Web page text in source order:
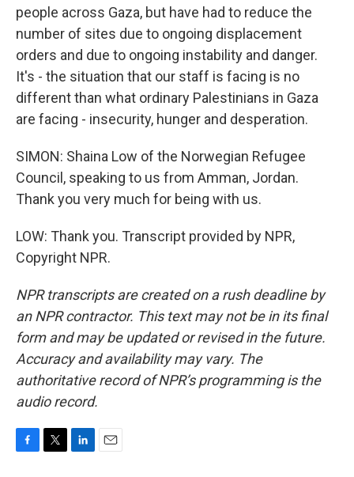
people across Gaza, but have had to reduce the
number of sites due to ongoing displacement
orders and due to ongoing instability and danger.
It's - the situation that our staff is facing is no
different than what ordinary Palestinians in Gaza
are facing - insecurity, hunger and desperation.
SIMON: Shaina Low of the Norwegian Refugee
Council, speaking to us from Amman, Jordan.
Thank you very much for being with us.
LOW: Thank you. Transcript provided by NPR,
Copyright NPR.
NPR transcripts are created on a rush deadline by
an NPR contractor. This text may not be in its final
form and may be updated or revised in the future.
Accuracy and availability may vary. The
authoritative record of NPR’s programming is the
audio record.